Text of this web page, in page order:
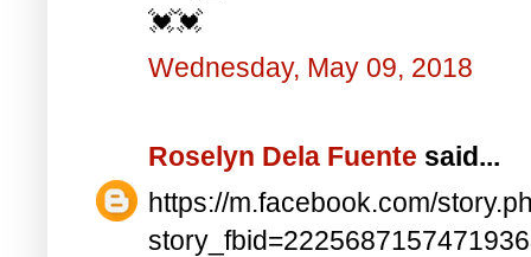
💓💓
Wednesday, May 09, 2018
Roselyn Dela Fuente said...
https://m.facebook.com/